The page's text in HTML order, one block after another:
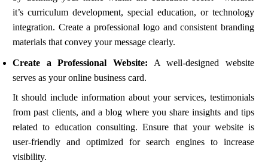
it’s curriculum development, special education, or technology
integration. Create a professional logo and consistent branding
materials that convey your message clearly.
Create a Professional Website: A well-designed website
serves as your online business card.
It should include information about your services, testimonials
from past clients, and a blog where you share insights and tips
related to education consulting. Ensure that your website is
user-friendly and optimized for search engines to increase
visibility.